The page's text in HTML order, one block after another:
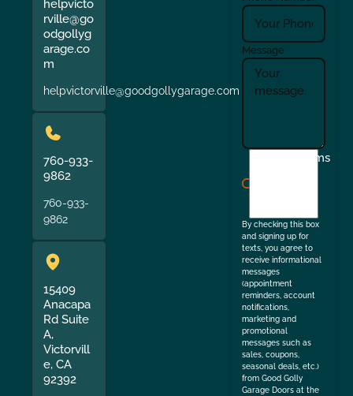
helpvicto
rville@go
odgollyg
arage.co
m
helpvictorville@goodgollygarage.com
760-933-
9862
760-933-
9862
15409
Anacapa
Rd Suite
A,
Victorvill
e, CA
92392
Message
Terms
By checking this box
and signing up for
texts, you agree to
receive informational
messages
(appointment
reminders, account
notifications,
marketing and
promotional
messages such as
sales, coupons,
seasonal deals, etc.)
from Good Golly
Garage Doors at the